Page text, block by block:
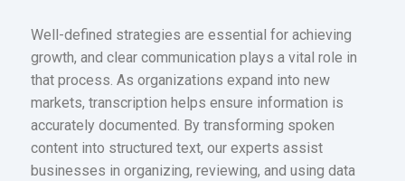
Well-defined strategies are essential for achieving
growth, and clear communication plays a vital role in
that process. As organizations expand into new
markets, transcription helps ensure information is
accurately documented. By transforming spoken
content into structured text, our experts assist
businesses in organizing, reviewing, and using data